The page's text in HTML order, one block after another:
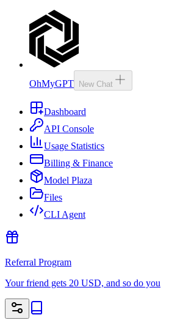
OhMyGPT New Chat
Dashboard
API Console
Usage Statistics
Billing & Finance
Model Plaza
Files
CLI Agent
Referral Program
Your friend gets 20 USD, and so do you